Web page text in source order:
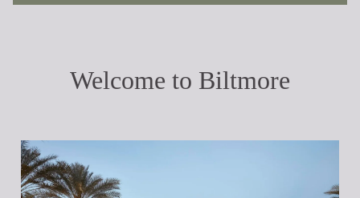
Welcome to Biltmore